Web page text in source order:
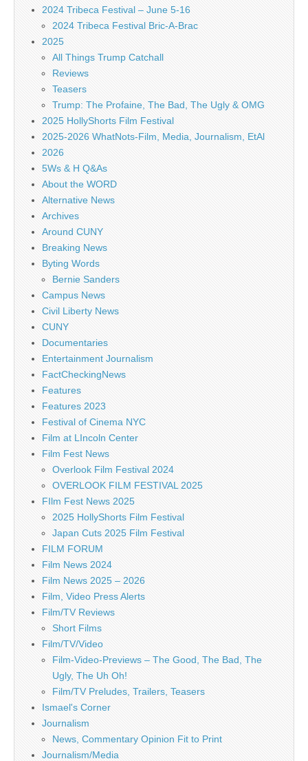
2024 Tribeca Festival – June 5-16
2024 Tribeca Festival Bric-A-Brac
2025
All Things Trump Catchall
Reviews
Teasers
Trump: The Profaine, The Bad, The Ugly & OMG
2025 HollyShorts Film Festival
2025-2026 WhatNots-Film, Media, Journalism, EtAl
2026
5Ws & H Q&As
About the WORD
Alternative News
Archives
Around CUNY
Breaking News
Byting Words
Bernie Sanders
Campus News
Civil Liberty News
CUNY
Documentaries
Entertainment Journalism
FactCheckingNews
Features
Features 2023
Festival of Cinema NYC
Film at LIncoln Center
Film Fest News
Overlook Film Festival 2024
OVERLOOK FILM FESTIVAL 2025
FIlm Fest News 2025
2025 HollyShorts Film Festival
Japan Cuts 2025 Film Festival
FILM FORUM
Film News 2024
Film News 2025 – 2026
Film, Video Press Alerts
Film/TV Reviews
Short Films
Film/TV/Video
Film-Video-Previews – The Good, The Bad, The
Ugly, The Uh Oh!
Film/TV Preludes, Trailers, Teasers
Ismael's Corner
Journalism
News, Commentary Opinion Fit to Print
Journalism/Media